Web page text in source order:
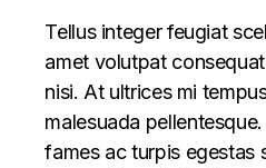
Tellus integer feugiat
amet volutpat
nisi. At ultrices mi
malesuada
fames ac turpis egestas